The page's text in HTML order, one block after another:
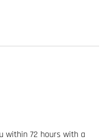
within 72 hours with a